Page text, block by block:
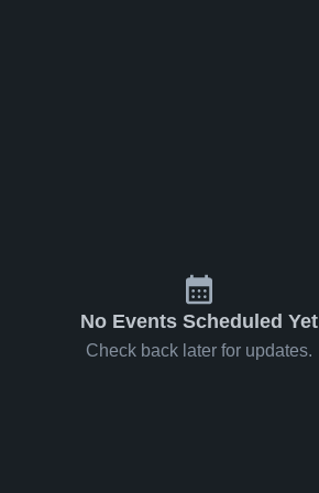
No Events Scheduled Yet
Check back later for updates.